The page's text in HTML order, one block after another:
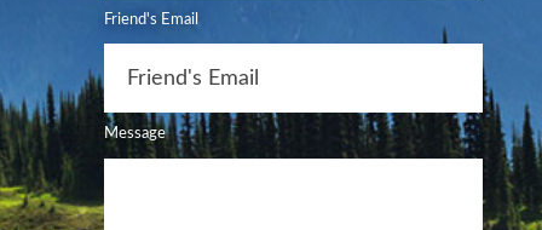
Friend's Email
Message